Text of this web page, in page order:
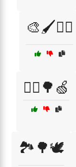
🎨🖌️🧘‍♂️
🏃‍♀️🌳🍏
🏞️🌳🕊️